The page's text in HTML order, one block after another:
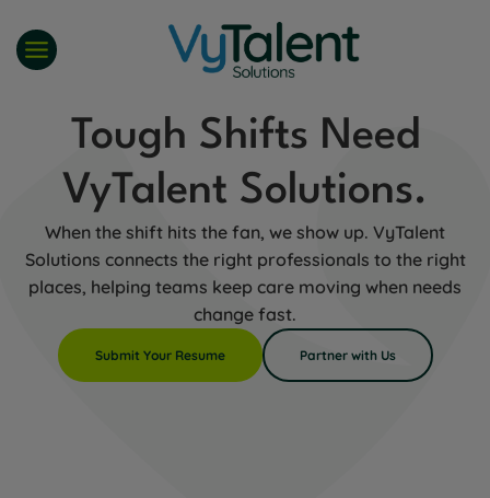
content
Tough Shifts Need
VyTalent Solutions.
When the shift hits the fan, we show up. VyTalent
Solutions connects the right professionals to the right
places, helping teams keep care moving when needs
change fast.
Submit Your Resume Partner with Us